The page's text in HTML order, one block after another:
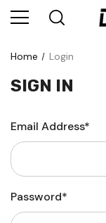
Home Login
SIGN IN
Email Address*
Password*